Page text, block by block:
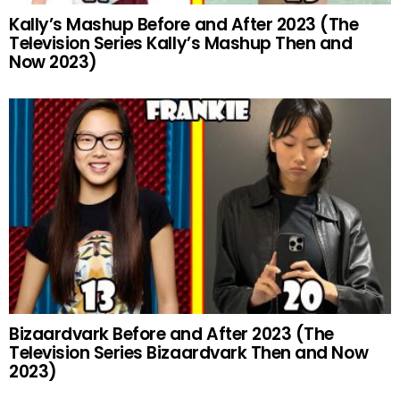
Kally’s Mashup Before and After 2023 (The
Television Series Kally’s Mashup Then and
Now 2023)
Bizaardvark Before and After 2023 (The
Television Series Bizaardvark Then and Now
2023)